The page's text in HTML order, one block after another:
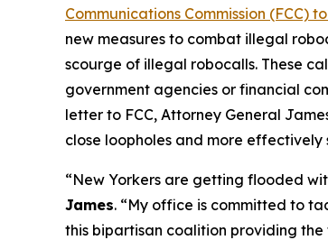
Communications Commission (FCC)
new measures to combat illegal
scourge of illegal robocalls. These
government agencies or financial
letter to FCC, Attorney General
close loopholes and more
“New Yorkers are getting flooded
James. “My office is committed to
this bipartisan coalition providing